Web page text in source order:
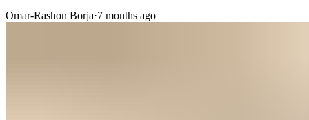
Omar-Rashon Borja·7 months ago